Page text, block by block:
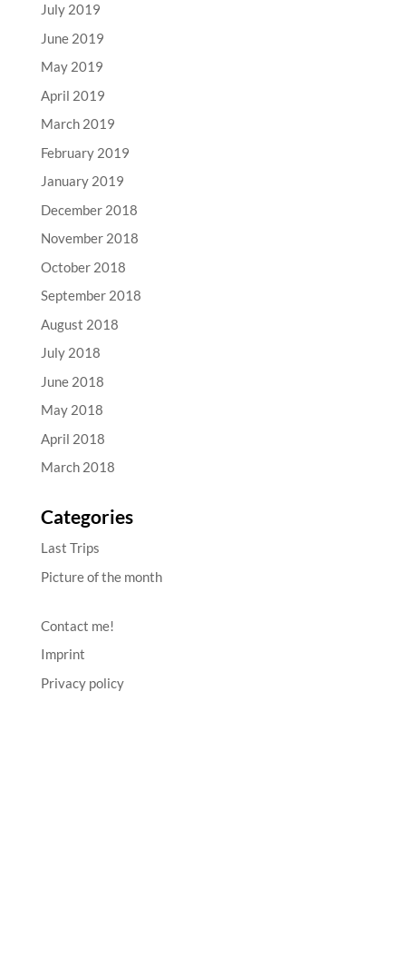
July 2019
June 2019
May 2019
April 2019
March 2019
February 2019
January 2019
December 2018
November 2018
October 2018
September 2018
August 2018
July 2018
June 2018
May 2018
April 2018
March 2018
Categories
Last Trips
Picture of the month
Contact me!
Imprint
Privacy policy